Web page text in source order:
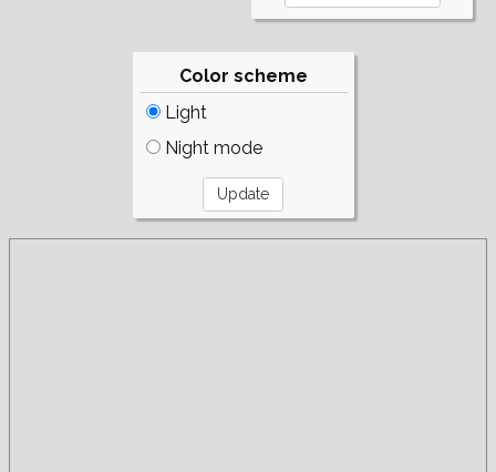
Color scheme
Light
Night mode